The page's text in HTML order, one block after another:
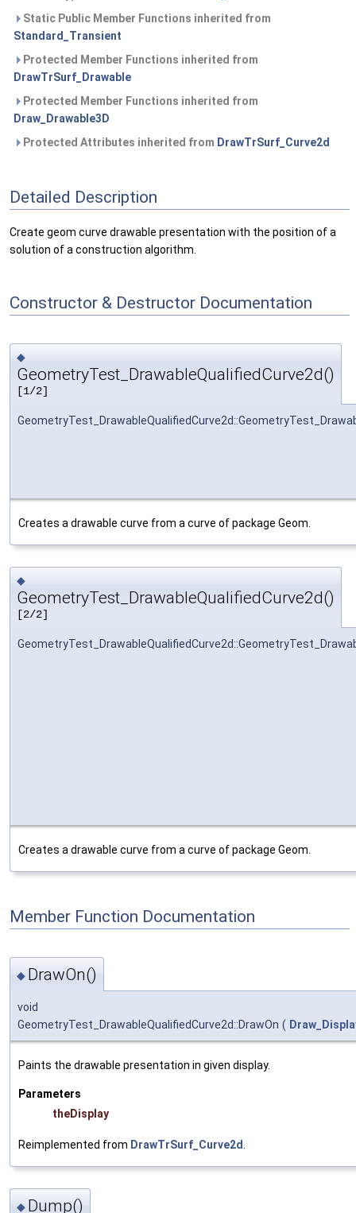
Static Public Member Functions inherited from
Standard_Transient
Protected Member Functions inherited from
DrawTrSurf_Drawable
Protected Member Functions inherited from
Draw_Drawable3D
Protected Attributes inherited from DrawTrSurf_Curve2d
Detailed Description
Create geom curve drawable presentation with the position of a
solution of a construction algorithm.
Constructor & Destructor Documentation
◆
GeometryTest_DrawableQualifiedCurve2d()
[1/2]
Creates a drawable curve from a curve of package Geom.
◆
GeometryTest_DrawableQualifiedCurve2d()
[2/2]
Creates a drawable curve from a curve of package Geom.
Member Function Documentation
◆ DrawOn()
void
GeometryTest_DrawableQualifiedCurve2d::DrawOn (
Paints the drawable presentation in given display.
Parameters
theDisplay
Reimplemented from DrawTrSurf_Curve2d
◆ Dump()